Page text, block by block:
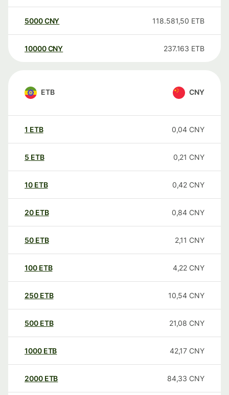
5000CNY 118.581,50 ETB
10000 CNY 237.163 ETB
ETB CNY
1 ETB 0,04 CNY
5 ETB 0,21 CNY
10 ETB 0,42 CNY
20 ETB 0,84 CNY
50 ETB 2,11 CNY
100 ETB 4,22 CNY
250 ETB 10,54 CNY
500 ETB 21,08 CNY
1000 ETB 42,17 CNY
2000 ETB 84,33 CNY